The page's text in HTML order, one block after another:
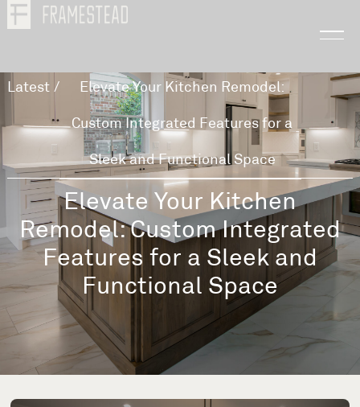
Latest / Elevate Your Kitchen Remodel:
Custom Integrated Features for a
Sleek and Functional Space
Elevate Your Kitchen
Remodel: Custom Integrated
Features for a Sleek and
Functional Space